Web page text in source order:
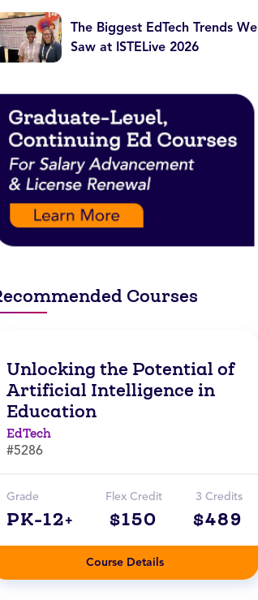
The Biggest EdTech Trends We
Saw at ISTELive 2026
Courses
Unlocking the Potential of
Artificial Intelligence in
Education
EdTech
#5286
Grade
PK-12+
Flex Credit
$150
3 Credits
$489
Course Details